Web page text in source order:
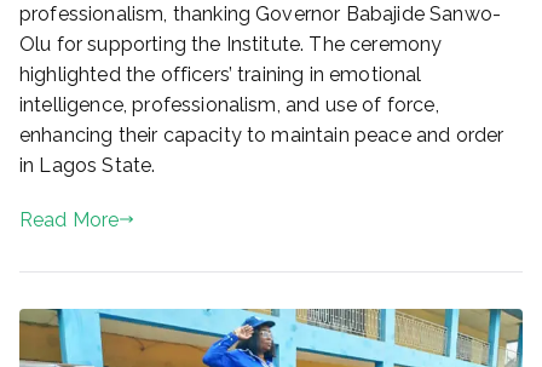
professionalism, thanking Governor Babajide Sanwo-
Olu for supporting the Institute. The ceremony
highlighted the officers’ training in emotional
intelligence, professionalism, and use of force,
enhancing their capacity to maintain peace and order
in Lagos State.
Read More